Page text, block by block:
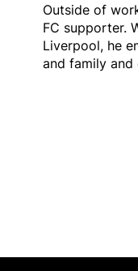
Outside of
FC supporter.
Liverpool, he
and family and